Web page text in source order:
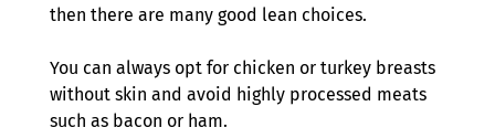
then there are many good lean choices.
You can always opt for chicken or turkey breasts
without skin and avoid highly processed meats
such as bacon or ham.